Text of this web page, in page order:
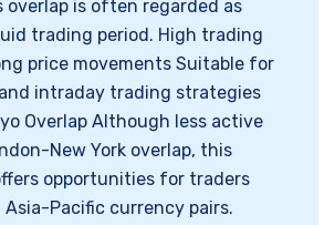
overlap is often regarded as
trading period. High trading
price movements Suitable for
intraday trading strategies
Overlap Although less active
New York overlap, this
opportunities for traders
Pacific currency pairs.